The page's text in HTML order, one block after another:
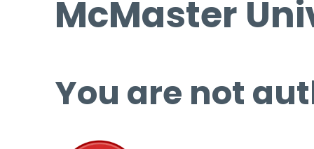
McMaster
You are not